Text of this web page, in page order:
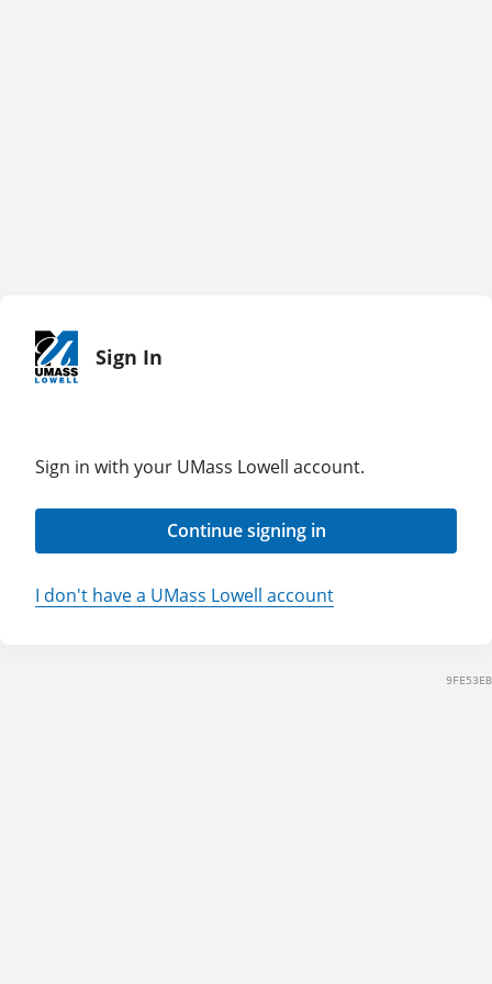
Sign In
Sign in with your UMass Lowell account.
Continue signing in
I don't have a UMass Lowell account
9FE53EB